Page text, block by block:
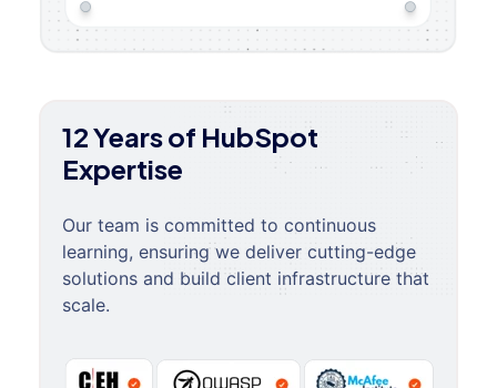
12 Years of HubSpot
Expertise
Our team is committed to continuous
learning, ensuring we deliver cutting-edge
solutions and build client infrastructure that
scale.